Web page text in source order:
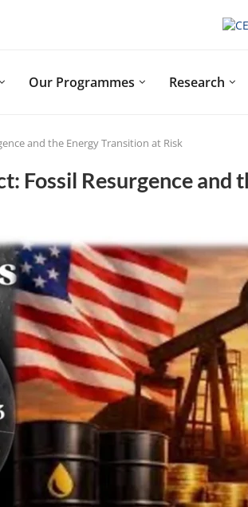
Our Programmes Research
and the Energy Transition at Risk
Fossil Resurgence and